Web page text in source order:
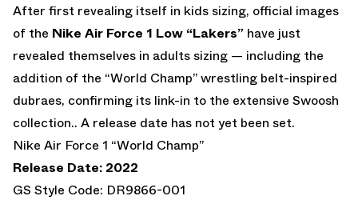
After first revealing itself in kids sizing, official images
of the Nike Air Force 1 Low “Lakers” have just
revealed themselves in adults sizing — including the
addition of the “World Champ” wrestling belt-inspired
dubraes, confirming its link-in to the extensive Swoosh
collection.. A release date has not yet been set.
Nike Air Force 1 “World Champ”
Release Date: 2022
GS Style Code: DR9866-001